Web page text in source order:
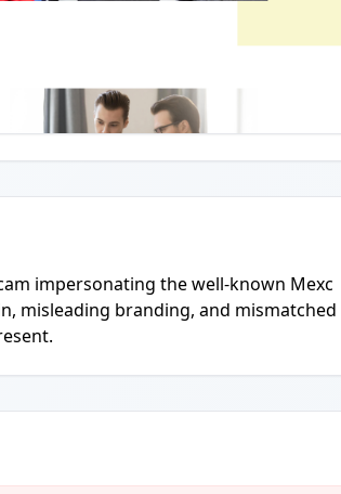
impersonating the well-known Mexc
misleading branding, and mismatched